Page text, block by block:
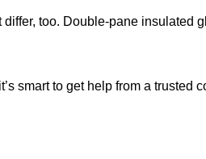
too. Double-pane insulated
smart to get help from a trusted